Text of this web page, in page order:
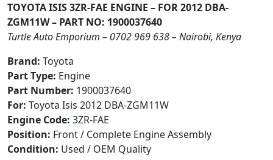
TOYOTA ISIS 3ZR-FAE ENGINE – FOR 2012 DBA-
ZGM11W – PART NO: 1900037640
Turtle Auto Emporium – 0702 969 638 – Nairobi, Kenya
Brand: Toyota
Part Type: Engine
Part Number: 1900037640
For: Toyota Isis 2012 DBA-ZGM11W
Engine Code: 3ZR-FAE
Position: Front / Complete Engine Assembly
Condition: Used / OEM Quality